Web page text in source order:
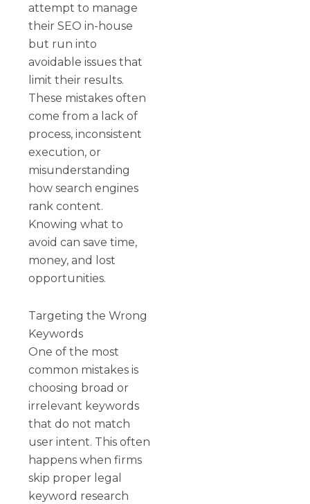
attempt to manage
their SEO in-house
but run into
avoidable issues that
limit their results.
These mistakes often
come from a lack of
process, inconsistent
execution, or
misunderstanding
how search engines
rank content.
Knowing what to
avoid can save time,
money, and lost
opportunities.
Targeting the Wrong
Keywords
One of the most
common mistakes is
choosing broad or
irrelevant keywords
that do not match
user intent. This often
happens when firms
skip proper legal
keyword research